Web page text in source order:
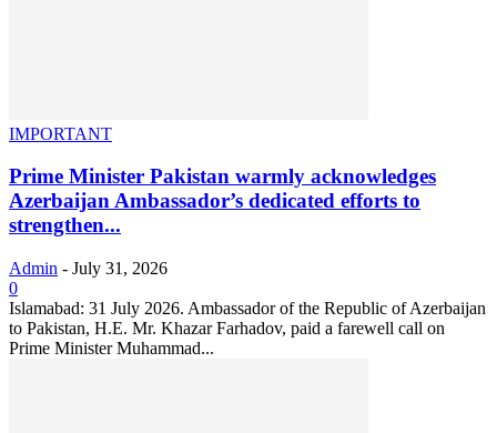
IMPORTANT
Prime Minister Pakistan warmly acknowledges
Azerbaijan Ambassador’s dedicated efforts to
strengthen...
Admin - July 31, 2026
0
Islamabad: 31 July 2026. Ambassador of the Republic of Azerbaijan
to Pakistan, H.E. Mr. Khazar Farhadov, paid a farewell call on
Prime Minister Muhammad...